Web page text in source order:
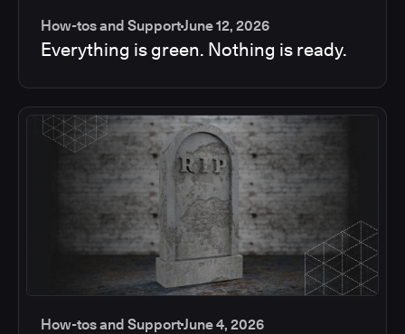
How-tos and SupportJune 12, 2026
Everything is green. Nothing is ready.
How-tos and SupportJune 4, 2026